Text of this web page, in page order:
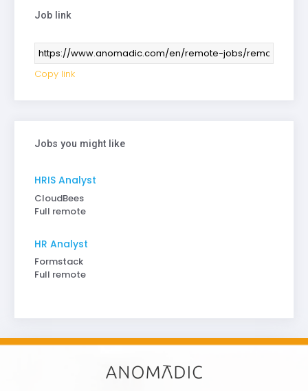
Job link
Copy link
Jobs you might like
HRIS Analyst
CloudBees
Full remote
HR Analyst
Formstack
Full remote